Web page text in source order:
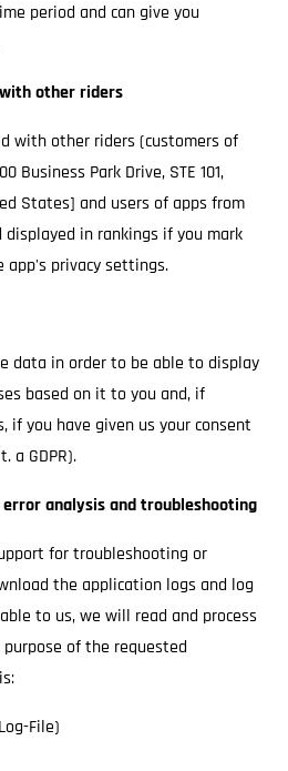
period and can give you
other riders
with other riders (customers of
Business Park Drive, STE 101,
States] and users of apps from
in rankings if you mark
app's privacy settings.
data in order to be able to display
based on it to you and, if
if you have given us your consent
a GDPR).
analysis and troubleshooting
for troubleshooting or
the application logs and log
to us, we will read and process
of the requested
File)